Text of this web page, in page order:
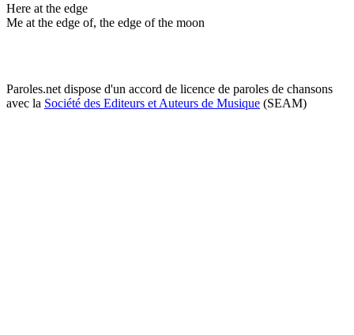
Here at the edge
Me at the edge of, the edge of the moon
Paroles.net dispose d'un accord de licence de paroles de chansons
avec la Société des Editeurs et Auteurs de Musique (SEAM)